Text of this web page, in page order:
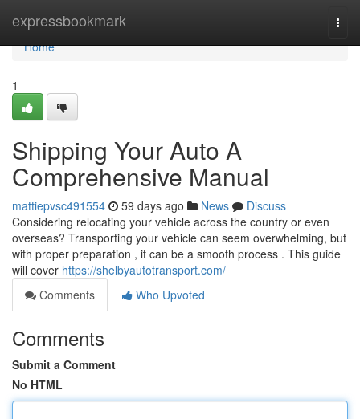
expressbookmark
Home
Home
1
Shipping Your Auto A
Comprehensive Manual
mattiepvsc491554 59 days ago News
Discuss
Considering relocating your vehicle across the country or even
overseas? Transporting your vehicle can seem overwhelming, but
with proper preparation , it can be a smooth process . This guide
will cover https://shelbyautotransport.com/
Comments
Who Upvoted
Comments
Submit a Comment
No HTML